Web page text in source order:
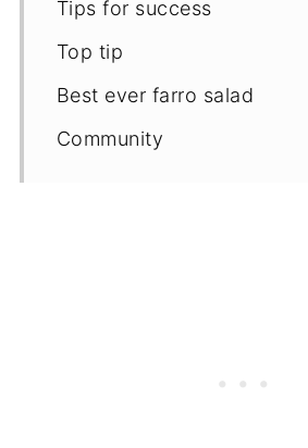
Tips for success
Top tip
Best ever farro salad
Community